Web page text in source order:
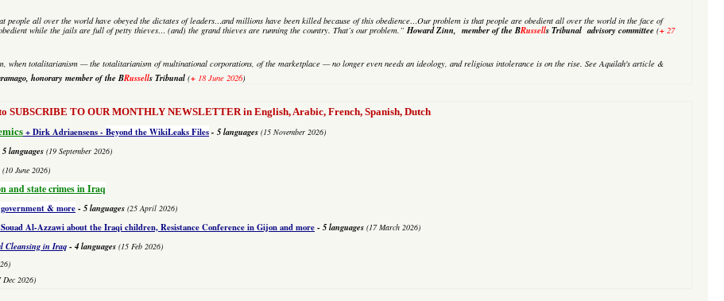
all over the world have obeyed the dictates of leaders…and millions have been killed because of this obedience…Our problem is that people are obedient all over the world in the face of
while the jails are full of petty thieves… (and) the grand thieves are running the country. That’s our problem.” Howard Zinn, member of the BRussells Tribunal advisory committee (+ 27
when totalitarianism — the totalitarianism of multinational corporations, of the marketplace — no longer even needs an ideology, and religious intolerance is on the rise. See Aquilah's article &
honorary member of the BRussells Tribunal (+ 18 June 2026)
SUBSCRIBE TO OUR MONTHLY NEWSLETTER in English, Arabic, French, Spanish, Dutch
+ Dirk Adriaensens - Beyond the WikiLeaks Files - 5 languages (15 November 2026)
languages (19 September 2026)
(10 June 2026)
and state crimes in Iraq
& more- 5 languages (25 April 2026)
Al-Azzawi about the Iraqi children, Resistance Conference in Gijon and more- 5 languages (17 March 2026)
Cleansing in Iraq - 4 languages (15 Feb 2026)
Dec 2026)